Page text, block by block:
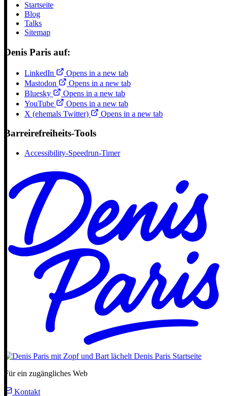
Startseite
Blog
Talks
Sitemap
Denis Paris auf:
LinkedIn
Opens in a new tab
Mastodon
Opens in a new tab
Bluesky
Opens in a new tab
YouTube
Opens in a new tab
X (ehemals Twitter)
Opens in a new tab
Barreirefreiheits-Tools
Accessibility-Speedrun-Timer
Denis Paris Startseite
Für ein zugängliches Web
Kontakt